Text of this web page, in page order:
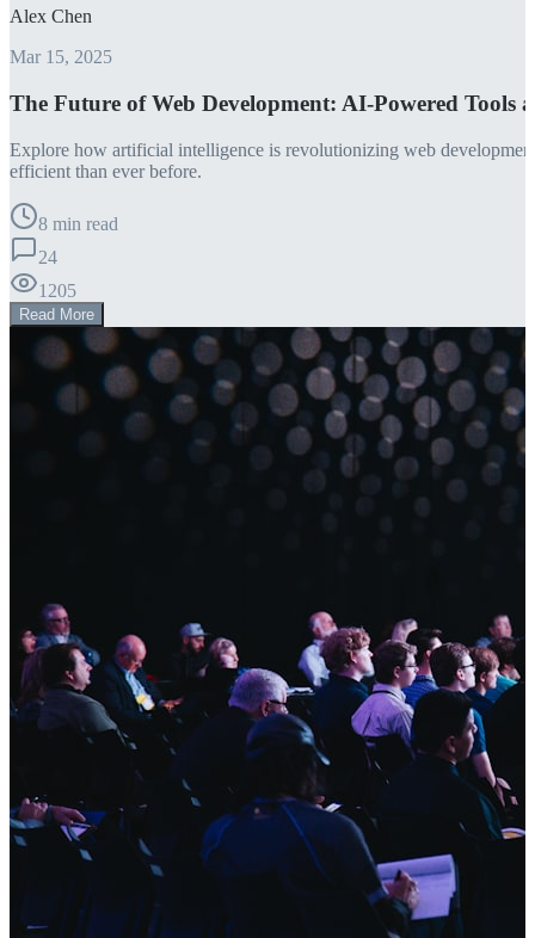
Alex Chen
Mar 15, 2025
The Future of Web Development: AI-Powered Tools
Explore how artificial intelligence is revolutionizing web
efficient than ever before.
8 min read
24
1205
Read More